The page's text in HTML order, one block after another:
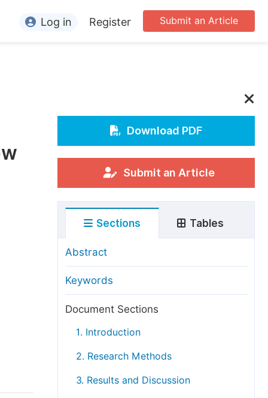
Editors
Conference Organizers
Article Processing Charges
Special Issue Guidelines
Editorial Process
Manuscript Transfers
Peer Review at SciencePG
Copyright and License
Submit an Article
Log in Register
Download PDF
Submit an Article
Sections Tables
Abstract
Keywords
Document Sections
1. Introduction
2. Research Methods
3. Results and Discussion